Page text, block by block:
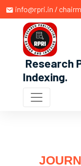
info@rpri.in /
Research
Indexing.